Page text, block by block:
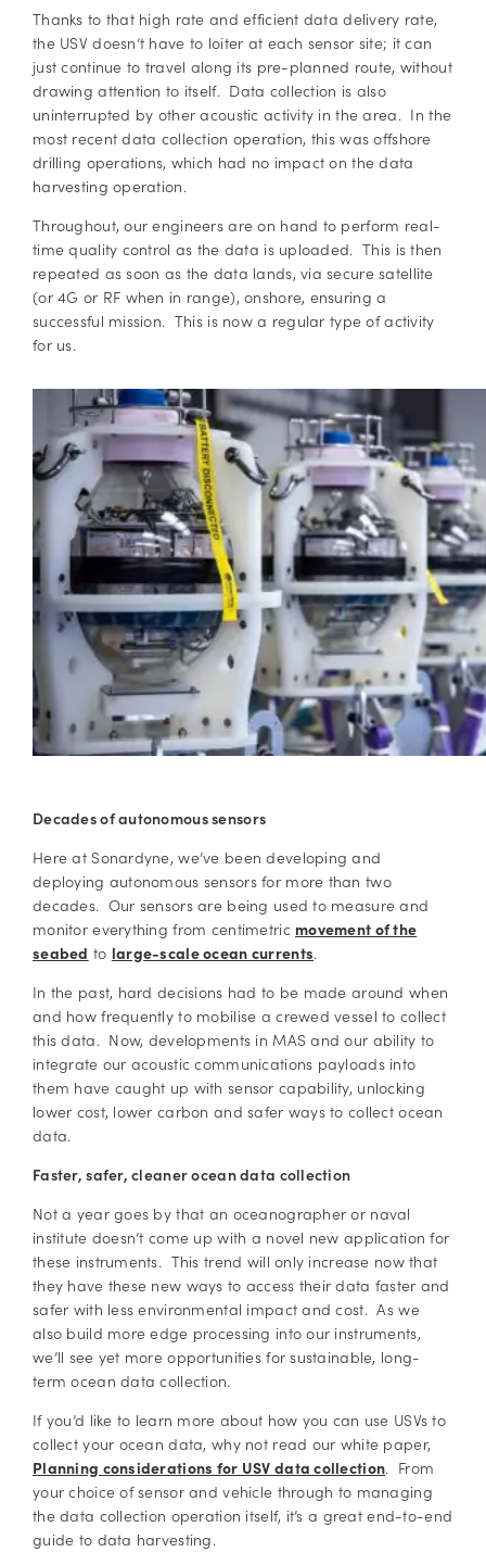
Thanks to that high rate and efficient data delivery rate,
the USV doesn’t have to loiter at each sensor site; it can
just continue to travel along its pre-planned route, without
drawing attention to itself. Data collection is also
uninterrupted by other acoustic activity in the area. In the
most recent data collection operation, this was offshore
drilling operations, which had no impact on the data
harvesting operation.
Throughout, our engineers are on hand to perform real-
time quality control as the data is uploaded. This is then
repeated as soon as the data lands, via secure satellite
(or 4G or RF when in range), onshore, ensuring a
successful mission. This is now a regular type of activity
for us.
Decades of autonomous sensors
Here at Sonardyne, we’ve been developing and
deploying autonomous sensors for more than two
decades. Our sensors are being used to measure and
monitor everything from centimetric movement of the
seabed to large-scale ocean currents.
In the past, hard decisions had to be made around when
and how frequently to mobilise a crewed vessel to collect
this data. Now, developments in MAS and our ability to
integrate our acoustic communications payloads into
them have caught up with sensor capability, unlocking
lower cost, lower carbon and safer ways to collect ocean
data.
Faster, safer, cleaner ocean data collection
Not a year goes by that an oceanographer or naval
institute doesn’t come up with a novel new application for
these instruments. This trend will only increase now that
they have these new ways to access their data faster and
safer with less environmental impact and cost. As we
also build more edge processing into our instruments,
we’ll see yet more opportunities for sustainable, long-
term ocean data collection.
If you’d like to learn more about how you can use USVs to
collect your ocean data, why not read our white paper,
Planning considerations for USV data collection. From
your choice of sensor and vehicle through to managing
the data collection operation itself, it’s a great end-to-end
guide to data harvesting.